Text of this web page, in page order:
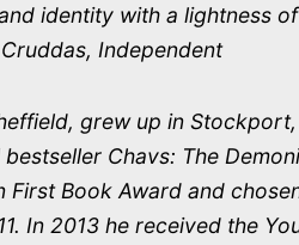
identity with a lightness
Independent
grew up in
Chavs: The
Book Award and
In 2013 he received the